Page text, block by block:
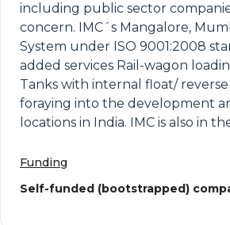
including public sector
concern. IMC´s Mangalore,
System under ISO 9001:2008
added services Rail-wagon
Tanks with internal float/
foraying into the development
locations in India. IMC is also in
Funding
Self-funded (bootstrapped)